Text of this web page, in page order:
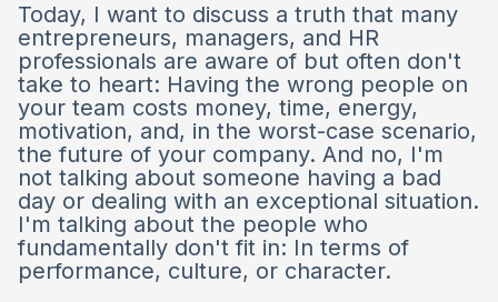
Today, I want to discuss a truth that many
entrepreneurs, managers, and HR
professionals are aware of but often don't
take to heart: Having the wrong people on
your team costs money, time, energy,
motivation, and, in the worst-case scenario,
the future of your company. And no, I'm
not talking about someone having a bad
day or dealing with an exceptional situation.
I'm talking about the people who
fundamentally don't fit in: In terms of
performance, culture, or character.